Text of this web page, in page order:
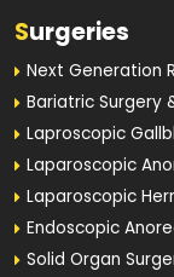
Surgeries
Next Generation
Bariatric Surgery
Laproscopic
Laparoscopic
Laparoscopic
Endoscopic
Solid Organ